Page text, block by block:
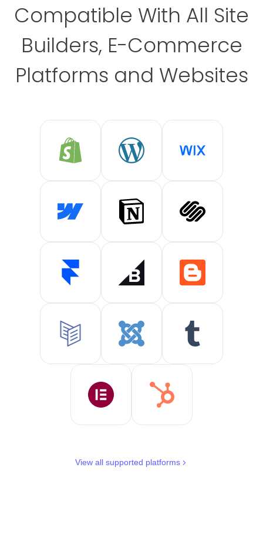
Compatible With All Site
Builders, E-Commerce
Platforms and Websites
View all supported platforms